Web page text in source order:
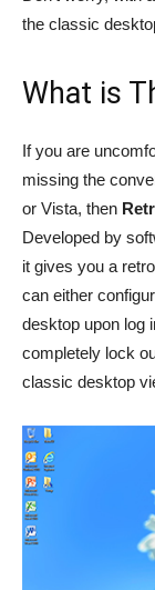
the classic
What is
If you are
missing the
or Vista, then
Developed by
it gives you a
can either
desktop upon log
completely lock
classic desktop